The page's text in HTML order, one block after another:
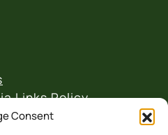
Consent
Links Policy